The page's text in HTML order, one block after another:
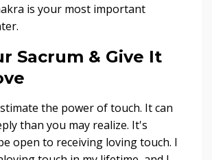
is your most important
Sacrum & Give It
the power of touch. It can
than you may realize. It's
open to receiving loving touch. I